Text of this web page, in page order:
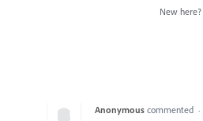
New here?
Anonymous commented ·